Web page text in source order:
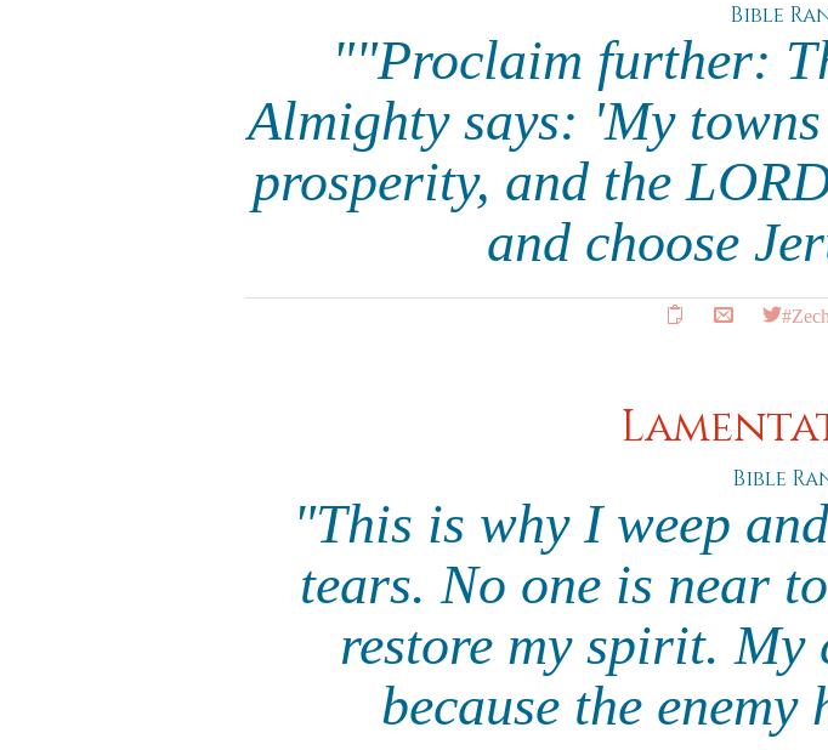
Bible
""Proclaim further:
Almighty says: 'My
prosperity, and the
and choose
Bible
"This is why I weep
tears. No one is near
restore my spirit. My
because the